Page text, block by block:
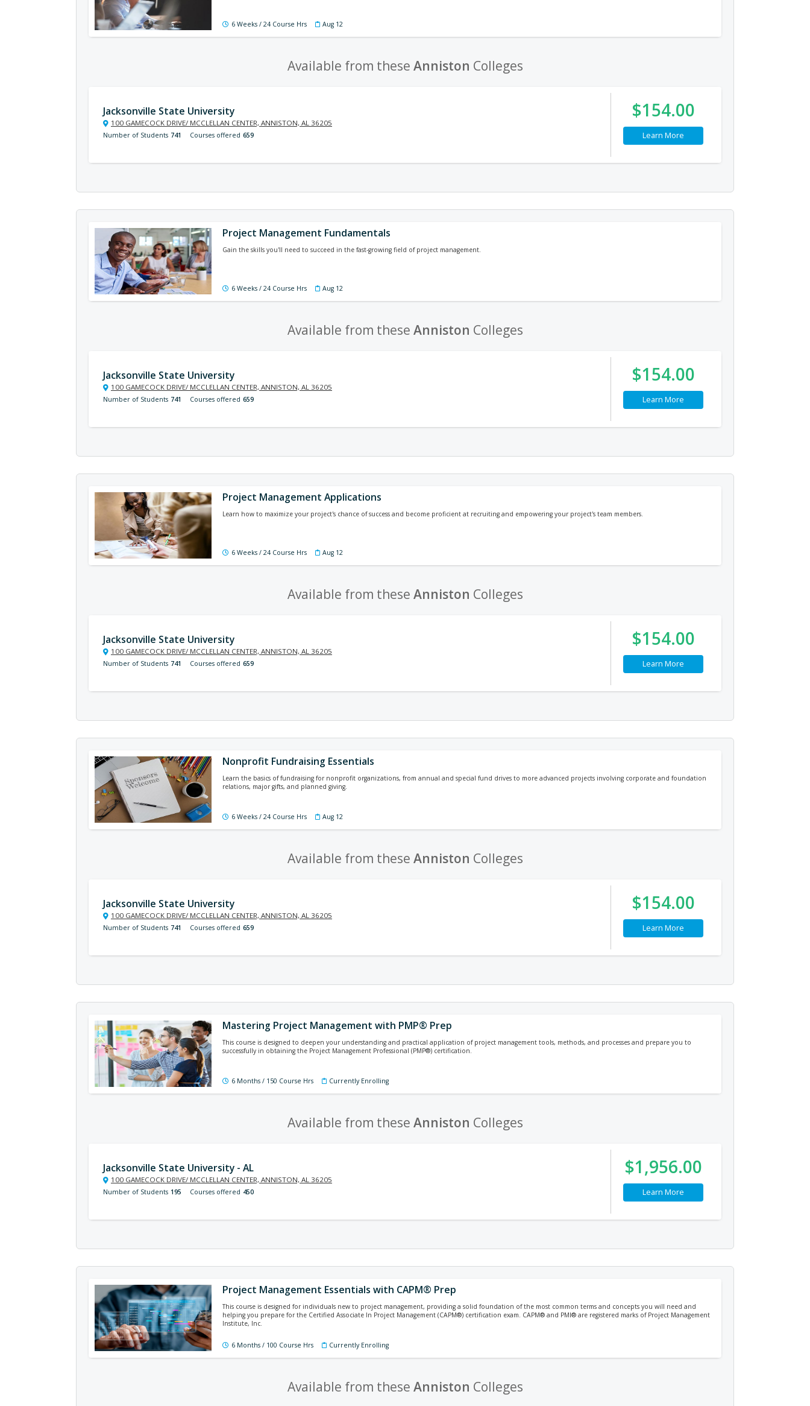
6 Weeks / 24 Course Hrs Aug 12
Available from these Anniston Colleges
Jacksonville State University
100 GAMECOCK DRIVE/ MCCLELLAN CENTER, ANNISTON, AL 36205
Number of Students 741 Courses offered 659
$154.00
Learn More
Project Management Fundamentals
Gain the skills you'll need to succeed in the fast-growing field of project management.
6 Weeks / 24 Course Hrs Aug 12
Available from these Anniston Colleges
Jacksonville State University
100 GAMECOCK DRIVE/ MCCLELLAN CENTER, ANNISTON, AL 36205
Number of Students 741 Courses offered 659
$154.00
Learn More
Project Management Applications
Learn how to maximize your project's chance of success and become proficient at recruiting and empowering your project's team members.
6 Weeks / 24 Course Hrs Aug 12
Available from these Anniston Colleges
Jacksonville State University
100 GAMECOCK DRIVE/ MCCLELLAN CENTER, ANNISTON, AL 36205
Number of Students 741 Courses offered 659
$154.00
Learn More
Nonprofit Fundraising Essentials
Learn the basics of fundraising for nonprofit organizations, from annual and special fund drives to more advanced projects involving corporate and foundation
relations, major gifts, and planned giving.
6 Weeks / 24 Course Hrs Aug 12
Available from these Anniston Colleges
Jacksonville State University
100 GAMECOCK DRIVE/ MCCLELLAN CENTER, ANNISTON, AL 36205
Number of Students 741 Courses offered 659
$154.00
Learn More
Mastering Project Management with PMP® Prep
This course is designed to deepen your understanding and practical application of project management tools, methods, and processes and prepare you to
successfully in obtaining the Project Management Professional (PMP®) certification.
6 Months / 150 Course Hrs Currently Enrolling
Available from these Anniston Colleges
Jacksonville State University - AL
100 GAMECOCK DRIVE/ MCCLELLAN CENTER, ANNISTON, AL 36205
Number of Students 195 Courses offered 450
$1,956.00
Learn More
Project Management Essentials with CAPM® Prep
This course is designed for individuals new to project management, providing a solid foundation of the most common terms and concepts you will need and
helping you prepare for the Certified Associate In Project Management (CAPM®) certification exam. CAPM® and PMI® are registered marks of Project Management
Institute, Inc.
6 Months / 100 Course Hrs Currently Enrolling
Available from these Anniston Colleges